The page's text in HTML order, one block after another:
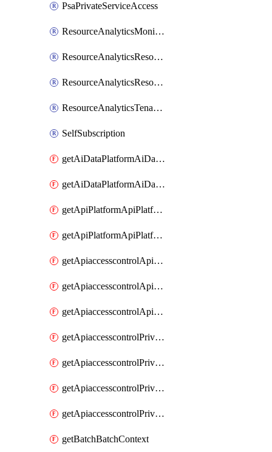
PsaPrivateServiceAccess
ResourceAnalyticsMonitoredRegion
ResourceAnalyticsResourceAnalyticsInstance
ResourceAnalyticsResourceAnalyticsInstanceOacManagement
ResourceAnalyticsTenancyAttachment
SelfSubscription
getAiDataPlatformAiDataPlatform
getAiDataPlatformAiDataPlatforms
getApiPlatformApiPlatformInstance
getApiPlatformApiPlatformInstances
getApiaccesscontrolApiMetadata
getApiaccesscontrolApiMetadataByEntityTypes
getApiaccesscontrolApiMetadatas
getApiaccesscontrolPrivilegedApiControl
getApiaccesscontrolPrivilegedApiControls
getApiaccesscontrolPrivilegedApiRequest
getApiaccesscontrolPrivilegedApiRequests
getBatchBatchContext